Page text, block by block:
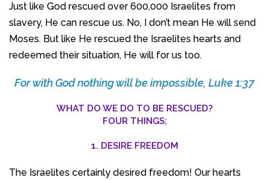
Just like God rescued over 600,000 Israelites from
slavery, He can rescue us. No, I don’t mean He will send
Moses. But like He rescued the Israelites hearts and
redeemed their situation, He will for us too.
For with God nothing will be impossible, Luke 1:37
WHAT DO WE DO TO BE RESCUED?
FOUR THINGS;
1. DESIRE FREEDOM
The Israelites certainly desired freedom! Our hearts